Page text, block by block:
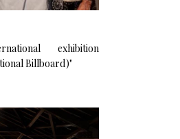
exhibition
Billboard)"